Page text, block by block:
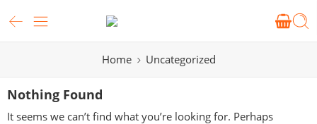
Home Uncategorized
Nothing Found
It seems we can’t find what you’re looking for. Perhaps